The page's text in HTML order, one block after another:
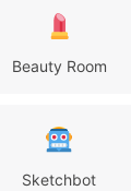
Beauty Room
Sketchbot